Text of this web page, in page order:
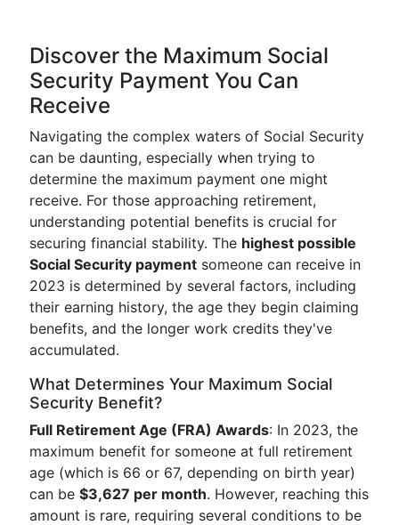
Discover the Maximum Social
Security Payment You Can
Receive
Navigating the complex waters of Social Security
can be daunting, especially when trying to
determine the maximum payment one might
receive. For those approaching retirement,
understanding potential benefits is crucial for
securing financial stability. The highest possible
Social Security payment someone can receive in
2023 is determined by several factors, including
their earning history, the age they begin claiming
benefits, and the longer work credits they've
accumulated.
What Determines Your Maximum Social
Security Benefit?
Full Retirement Age (FRA) Awards: In 2023, the
maximum benefit for someone at full retirement
age (which is 66 or 67, depending on birth year)
can be $3,627 per month. However, reaching this
amount is rare, requiring several conditions to be